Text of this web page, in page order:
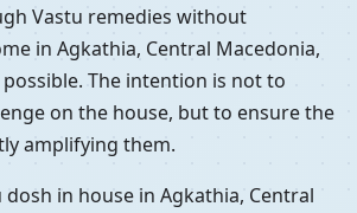
Vastu remedies without
in Agkathia, Central Macedonia,
The intention is not to
on the house, but to ensure the
amplifying them.
in house in Agkathia, Central